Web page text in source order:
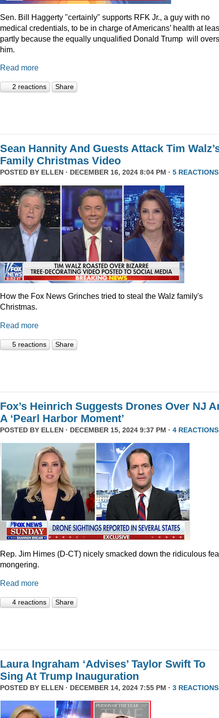
Sen. Bill Haggerty "certainly" supports RFK Jr., a guy with no
medical credentials, to be in charge of Americans’ health at
partly because the equally unqualified Donald Trump will
him.
Read more
2 reactions Share
Sean Hannity And Guests Attack Tim
Family Christmas Video
POSTED BY ELLEN · DECEMBER 16, 2024 8:04 PM · 5 REACTIONS
How the Fox News Grinches tried to steal the Walz family's
Christmas.
Read more
5 reactions Share
Fox’s Heinrich Suggests Drones Over NJ
A ‘Pearl Harbor Moment’
POSTED BY ELLEN · DECEMBER 15, 2024 9:37 PM · 4 REACTIONS
Rep. Jim Himes (D-CT) nicely smacked down the ridiculous
mongering.
Read more
4 reactions Share
Laura Ingraham ‘Advises’ Taylor Swift To
Sing At Trump Inauguration
POSTED BY ELLEN · DECEMBER 14, 2024 7:55 PM · 3 REACTIONS